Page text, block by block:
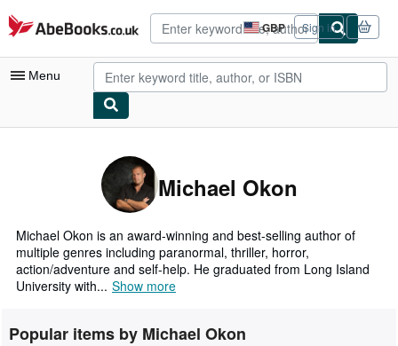
Skip to main content
AbeBooks.co.uk GBP
Site
shopping
preferences
Sign in
Menu
Advanced Search
Browse Collections
Rare Books
Art & Collectables
Textbooks
Michael Okon
Michael Okon is an award-winning and best-selling author of
multiple genres including paranormal, thriller, horror,
action/adventure and self-help. He graduated from Long Island
University with... Show more
Popular items by Michael Okon